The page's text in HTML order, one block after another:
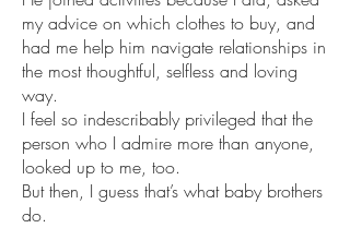
my advice on which clothes to buy, and
had me help him navigate relationships in
the most thoughtful, selfless and loving
way.
I feel so indescribably privileged that the
person who I admire more than anyone,
looked up to me, too.
But then, I guess that’s what baby brothers
do.